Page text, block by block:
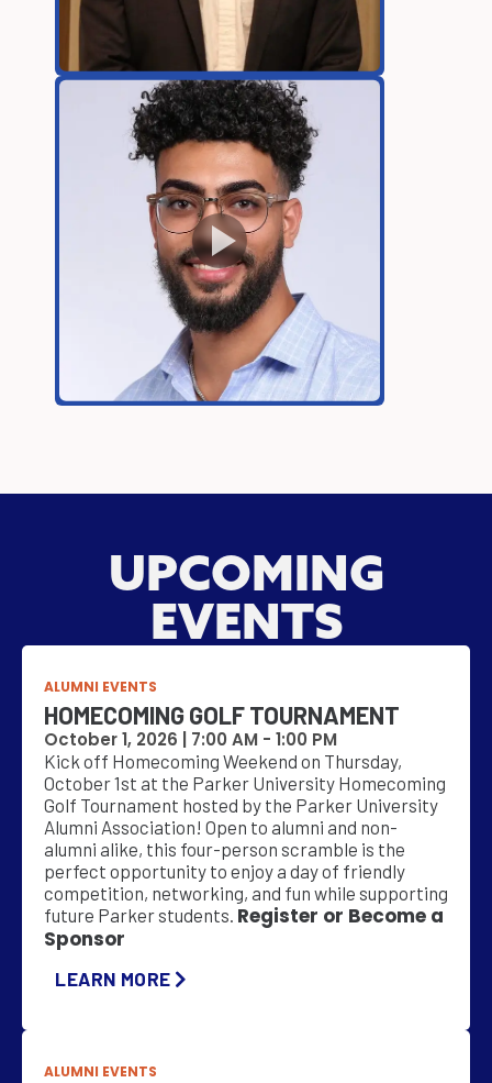
UPCOMING
EVENTS
ALUMNI EVENTS
HOMECOMING GOLF TOURNAMENT
October 1, 2026 | 7:00 AM - 1:00 PM
Kick off Homecoming Weekend on Thursday,
October 1st at the Parker University Homecoming
Golf Tournament hosted by the Parker University
Alumni Association! Open to alumni and non-
alumni alike, this four-person scramble is the
perfect opportunity to enjoy a day of friendly
competition, networking, and fun while supporting
future Parker students. Register or Become a
Sponsor
LEARN MORE
ALUMNI EVENTS